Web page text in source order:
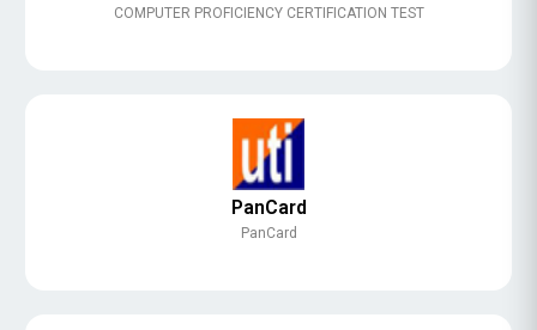
COMPUTER PROFICIENCY CERTIFICATION TEST
PanCard
PanCard